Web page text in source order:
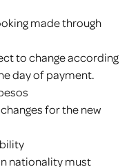
made through
to change according
day of payment.
for the new
nationality must